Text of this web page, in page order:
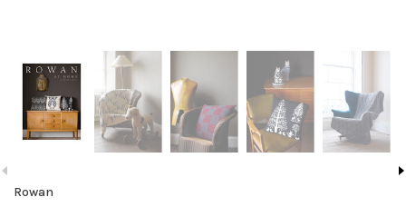
Rowan